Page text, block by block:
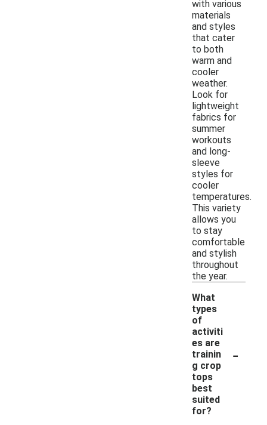
with various
materials
and styles
that cater
to both
warm and
cooler
weather.
Look for
lightweight
fabrics for
summer
workouts
and long-
sleeve
styles for
cooler
temperatures.
This variety
allows you
to stay
comfortable
and stylish
throughout
the year.
What
types
of
activiti
es are
trainin
g crop
tops
best
suited
for?
-